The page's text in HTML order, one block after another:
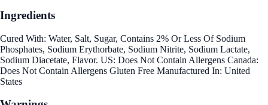
Ingredients
Cured With: Water, Salt, Sugar, Contains 2% Or Less Of Sodium
Phosphates, Sodium Erythorbate, Sodium Nitrite, Sodium Lactate,
Sodium Diacetate, Flavor. US: Does Not Contain Allergens Canada:
Does Not Contain Allergens Gluten Free Manufactured In: United
States